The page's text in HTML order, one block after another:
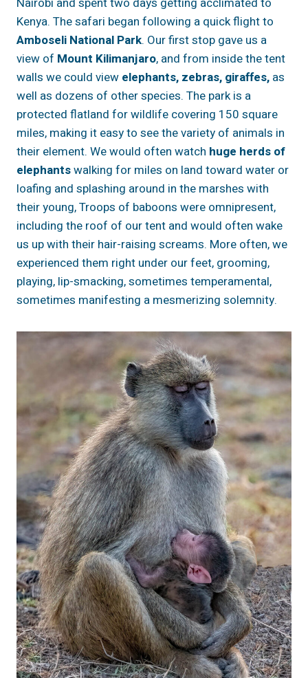
Kenya. The safari began following a quick flight to
Amboseli National Park. Our first stop gave us a
view of Mount Kilimanjaro, and from inside the tent
walls we could view elephants, zebras, giraffes, as
well as dozens of other species. The park is a
protected flatland for wildlife covering 150 square
miles, making it easy to see the variety of animals in
their element. We would often watch huge herds of
elephantswalking for miles on land toward water or
loafing and splashing around in the marshes with
their young, Troops of baboons were omnipresent,
including the roof of our tent and would often wake
us up with their hair-raising screams. More often, we
experienced them right under our feet, grooming,
playing, lip-smacking, sometimes temperamental,
sometimes manifesting a mesmerizing solemnity.